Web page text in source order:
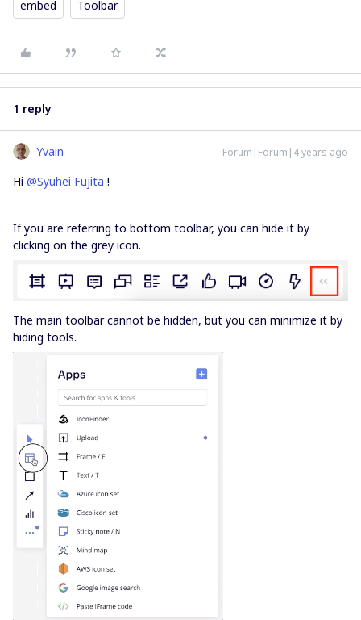
embed Toolbar
1 reply
Yvain Forum|Forum|4 years ago
Hi @Syuhei Fujita !
If you are referring to bottom toolbar, you can hide it by
clicking on the grey icon.
The main toolbar cannot be hidden, but you can minimize it by
hiding tools.